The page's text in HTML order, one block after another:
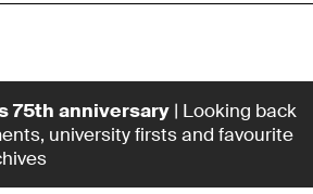
75th anniversary | Looking back
university firsts and favourite